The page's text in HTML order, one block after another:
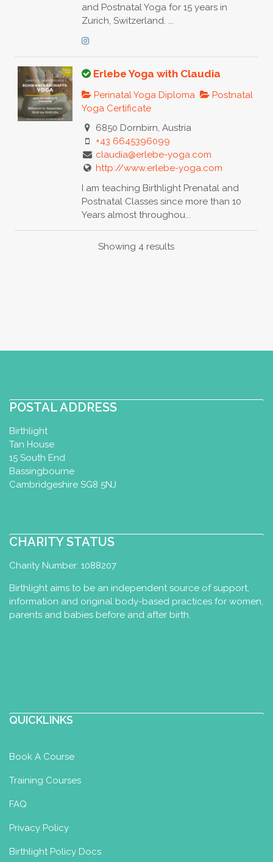
and Postnatal Yoga for 15 years in
Zurich, Switzerland. ...
Erlebe Yoga with Claudia
Perinatal Yoga Diploma
Postnatal
Yoga Certificate
6850 Dornbirn, Austria
+43 6645396099
claudia@erlebe-yoga.com
http://www.erlebe-yoga.com
I am teaching Birthlight Prenatal and
Postnatal Classes since more than 10
Years almost throughou...
http://www.yogaloftchur.ch
Perinatal Yoga Diploma
afraefel@bluewin.ch
Showing 4 results
POSTAL ADDRESS
Birthlight
Tan House
15 South End
Bassingbourne
Cambridgeshire SG8 5NJ
CHARITY STATUS
Charity Number: 1088207
Birthlight aims to be an independent source of support,
information and original body-based practices for women,
parents and babies before and after birth.
QUICKLINKS
Book A Course
Training Courses
FAQ
Privacy Policy
Birthlight Policy Docs